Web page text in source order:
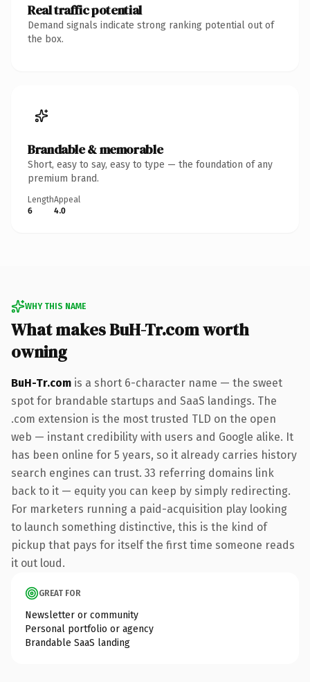
Real traffic potential
Demand signals indicate strong ranking potential out of
the box.
Brandable & memorable
Short, easy to say, easy to type — the foundation of any
premium brand.
Length
6
Appeal
4.0
WHY THIS NAME
What makes BuH-Tr.com worth
owning
BuH-Tr.com is a short 6-character name — the sweet
spot for brandable startups and SaaS landings. The
.com extension is the most trusted TLD on the open
web — instant credibility with users and Google alike. It
has been online for 5 years, so it already carries history
search engines can trust. 33 referring domains link
back to it — equity you can keep by simply redirecting.
For marketers running a paid-acquisition play looking
to launch something distinctive, this is the kind of
pickup that pays for itself the first time someone reads
it out loud.
GREAT FOR
Newsletter or community
Personal portfolio or agency
Brandable SaaS landing